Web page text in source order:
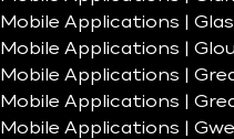
Mobile Applications |
Mobile Applications |
Mobile Applications |
Mobile Applications |
Mobile Applications |